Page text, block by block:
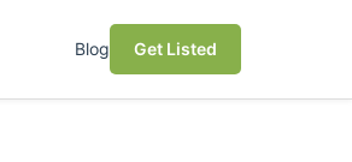
Blog Get Listed